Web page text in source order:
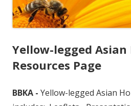
Yellow-legged
Resources Page
BBKA - Yellow-legged Asian